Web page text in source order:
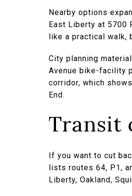
Nearby options
East Liberty at 5700
like a practical walk,
City planning
Avenue bike-facility
corridor, which
End.
Transit
If you want to cut
lists routes 64, P1,
Liberty, Oakland,